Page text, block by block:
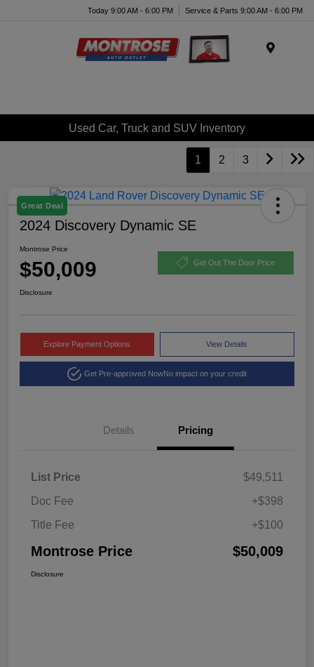
Today 9:00 AM - 6:00 PM Service & Parts 9:00 AM - 6:00 PM
Used Car, Truck and SUV Inventory
1 2 3
Great Deal
2024 Discovery Dynamic SE
Montrose Price
$50,009 Get Out The Door Price
Disclosure
Explore Payment Options View Details
Get Pre-approved NowNo impact on your credit
Details Pricing
List Price
$49,511
Doc Fee
+$398
Title Fee
+$100
Montrose Price $50,009
Disclosure